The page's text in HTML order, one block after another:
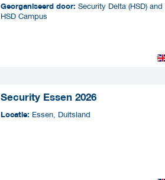
Georganiseerd door: Security Delta (HSD) and
HSD Campus
Security Essen 2026
Locatie: Essen, Duitsland